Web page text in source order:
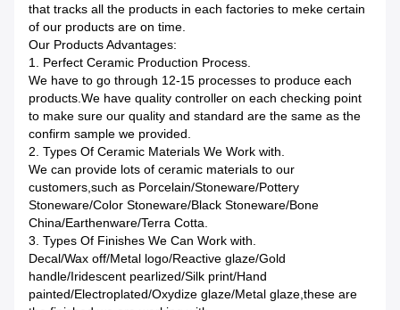
that tracks all the products in each factories to meke certain
of our products are on time.
Our Products Advantages:
1. Perfect Ceramic Production Process.
We have to go through 12-15 processes to produce each
products.We have quality controller on each checking point
to make sure our quality and standard are the same as the
confirm sample we provided.
2. Types Of Ceramic Materials We Work with.
We can provide lots of ceramic materials to our
customers,such as Porcelain/Stoneware/Pottery
Stoneware/Color Stoneware/Black Stoneware/Bone
China/Earthenware/Terra Cotta.
3. Types Of Finishes We Can Work with.
Decal/Wax off/Metal logo/Reactive glaze/Gold
handle/Iridescent pearlized/Silk print/Hand
painted/Electroplated/Oxydize glaze/Metal glaze,these are